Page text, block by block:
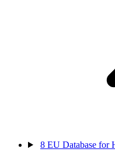
8 EU Database for